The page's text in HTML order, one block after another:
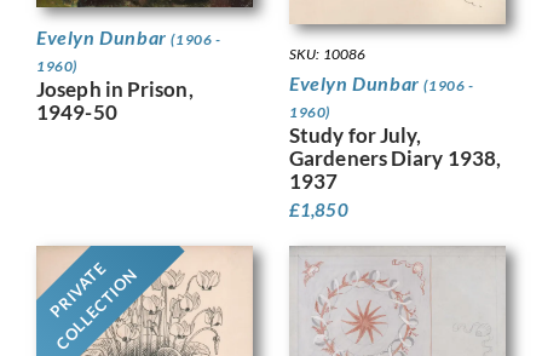
Evelyn Dunbar(1906 -
1960)
Joseph in Prison,
1949-50
SKU: 10086
Evelyn Dunbar(1906 -
1960)
Study for July,
Gardeners Diary 1938,
1937
£1,850
PRIVATE
COLLECTION